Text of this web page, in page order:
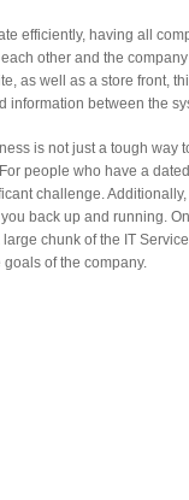
efficiently, having all
other and the
as well as a store front,
information between the
is not just a tough way
people who have a
challenge.
back up and running.
chunk of the IT
of the company.